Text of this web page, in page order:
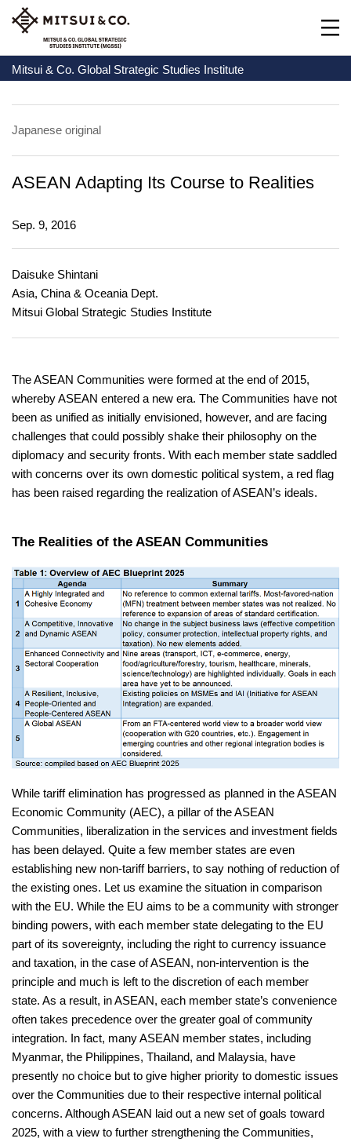
Mitsui & Co. Global Strategic Studies Institute
Japanese original
ASEAN Adapting Its Course to Realities
Sep. 9, 2016
Daisuke Shintani
Asia, China & Oceania Dept.
Mitsui Global Strategic Studies Institute
The ASEAN Communities were formed at the end of 2015,
whereby ASEAN entered a new era. The Communities have not
been as unified as initially envisioned, however, and are facing
challenges that could possibly shake their philosophy on the
diplomacy and security fronts. With each member state saddled
with concerns over its own domestic political system, a red flag
has been raised regarding the realization of ASEAN’s ideals.
The Realities of the ASEAN Communities
While tariff elimination has progressed as planned in the ASEAN
Economic Community (AEC), a pillar of the ASEAN
Communities, liberalization in the services and investment fields
has been delayed. Quite a few member states are even
establishing new non-tariff barriers, to say nothing of reduction of
the existing ones. Let us examine the situation in comparison
with the EU. While the EU aims to be a community with stronger
binding powers, with each member state delegating to the EU
part of its sovereignty, including the right to currency issuance
and taxation, in the case of ASEAN, non-intervention is the
principle and much is left to the discretion of each member
state. As a result, in ASEAN, each member state’s convenience
often takes precedence over the greater goal of community
integration. In fact, many ASEAN member states, including
Myanmar, the Philippines, Thailand, and Malaysia, have
presently no choice but to give higher priority to domestic issues
over the Communities due to their respective internal political
concerns. Although ASEAN laid out a new set of goals toward
2025, with a view to further strengthening the Communities,